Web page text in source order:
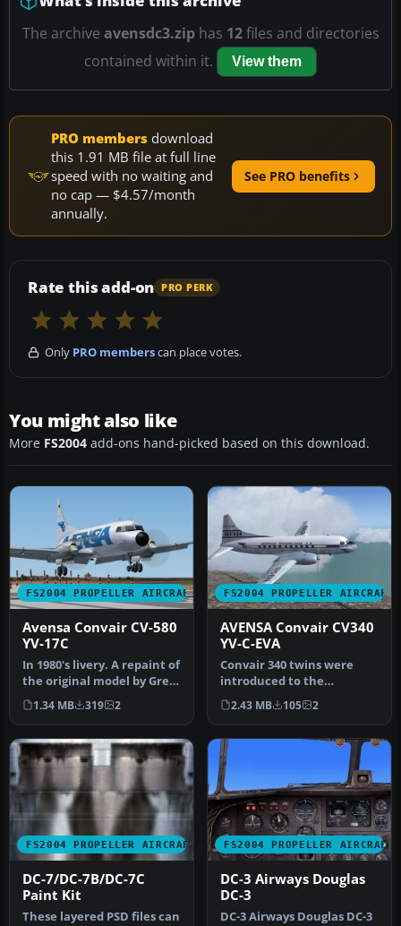
The archive avensdc3.ziphas 12files and directories
contained within it.
View them
PRO members download
this 1.91 MB file at full line
speed with no waiting and
no cap — $4.57/month
annually.
See PRO benefits
Rate this add-on PRO PERK
Only PRO memberscan place votes.
You might also like
More FS2004 add-ons hand-picked based on this download.
FS2004 PROPELLER AIRCRAFT
Avensa Convair CV-580
YV-17C
In 1980's livery. A repaint of
the original model by Greg
Pepper and Tom Gibs…
1.34 MB 319 2
FS2004 PROPELLER AIRCRAFT
AVENSA Convair CV340
YV-C-EVA
Convair 340 twins were
introduced to the
Venezuelan airline AVENSA
in 1953 fo…
2.43 MB 105 2
FS2004 PROPELLER AIRCRAFT
DC-7/DC-7B/DC-7C
Paint Kit
These layered PSD files can
FS2004 PROPELLER AIRCRAFT
DC-3 Airways Douglas
DC-3
DC-3 Airways Douglas DC-3